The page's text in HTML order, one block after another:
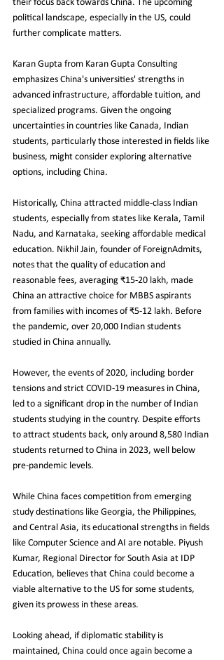
their focus back towards China. The upcoming
political landscape, especially in the US, could
further complicate matters.
Karan Gupta from Karan Gupta Consulting
emphasizes China's universities' strengths in
advanced infrastructure, affordable tuition, and
specialized programs. Given the ongoing
uncertainties in countries like Canada, Indian
students, particularly those interested in fields like
business, might consider exploring alternative
options, including China.
Historically, China attracted middle-class Indian
students, especially from states like Kerala, Tamil
Nadu, and Karnataka, seeking affordable medical
education. Nikhil Jain, founder of ForeignAdmits,
notes that the quality of education and
reasonable fees, averaging ₹15-20 lakh, made
China an attractive choice for MBBS aspirants
from families with incomes of ₹5-12 lakh. Before
the pandemic, over 20,000 Indian students
studied in China annually.
However, the events of 2020, including border
tensions and strict COVID-19 measures in China,
led to a significant drop in the number of Indian
students studying in the country. Despite efforts
to attract students back, only around 8,580 Indian
students returned to China in 2023, well below
pre-pandemic levels.
While China faces competition from emerging
study destinations like Georgia, the Philippines,
and Central Asia, its educational strengths in fields
like Computer Science and AI are notable. Piyush
Kumar, Regional Director for South Asia at IDP
Education, believes that China could become a
viable alternative to the US for some students,
given its prowess in these areas.
Looking ahead, if diplomatic stability is
maintained, China could once again become a